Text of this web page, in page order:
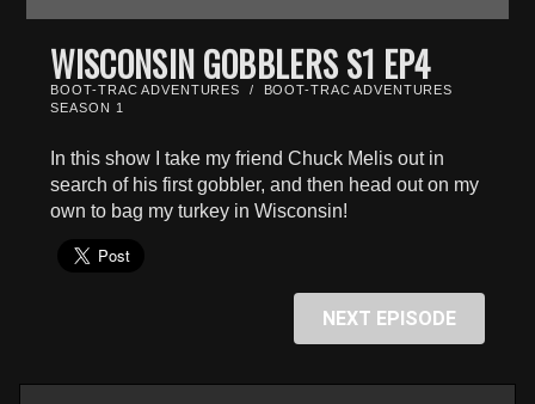
seconds
minutes,
WISCONSIN GOBBLERS S1 EP4
BOOT-TRAC ADVENTURES /
BOOT-TRAC ADVENTURES
SEASON 1
In this show I take my friend Chuck Melis out in
search of his first gobbler, and then head out on my
own to bag my turkey in Wisconsin!
NEXT EPISODE